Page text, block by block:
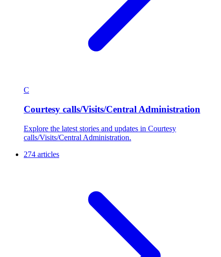
C
Courtesy calls/Visits/Central Administration
Explore the latest stories and updates in Courtesy
calls/Visits/Central Administration.
274 articles